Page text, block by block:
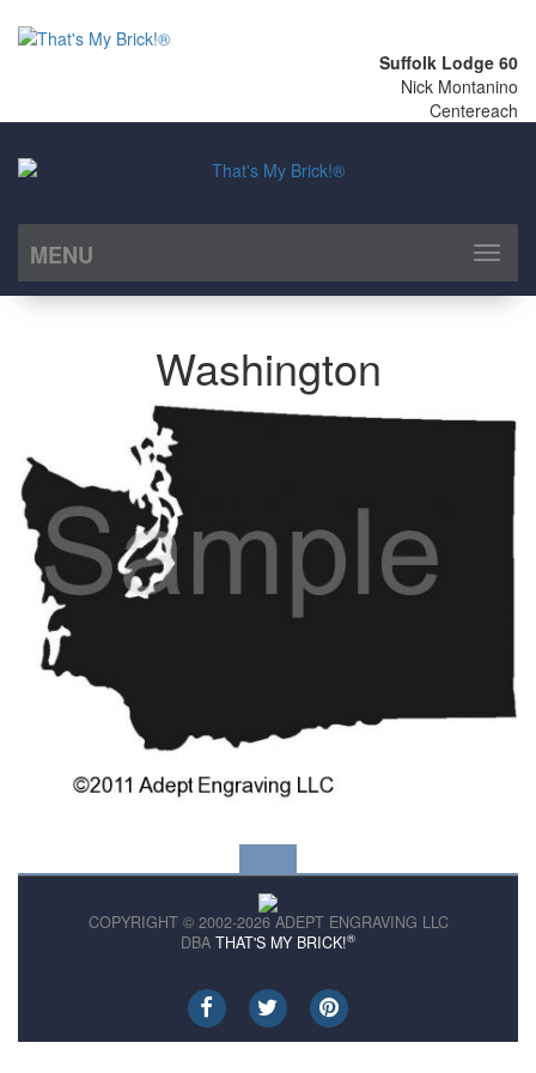
Suffolk Lodge 60
Nick Montanino
Centereach
MENU
Toggle
Washington
COPYRIGHT © 2002-2026 ADEPT ENGRAVING LLC
DBA THAT'S MY BRICK!®